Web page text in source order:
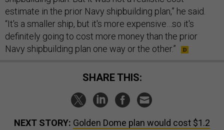
estimate in the prior Navy shipbuilding plan,” he said.
“It's a smaller ship, but it's more expensive…so it's
definitely going to cost more money than the prior
Navy shipbuilding plan one way or the other.”
SHARE THIS:
NEXT STORY: Golden Dome plan would cost $1.2